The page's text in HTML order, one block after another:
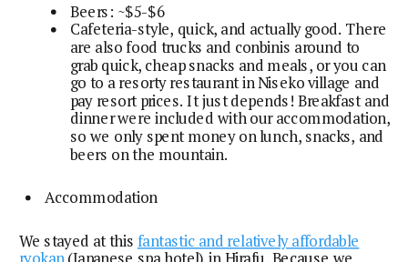
Beers: ~$5-$6
Cafeteria-style, quick, and actually good. There
are also food trucks and conbinis around to
grab quick, cheap snacks and meals, or you can
go to a resorty restaurant in Niseko village and
pay resort prices. It just depends! Breakfast and
dinner were included with our accommodation,
so we only spent money on lunch, snacks, and
beers on the mountain.
Accommodation
We stayed at this fantastic and relatively affordable